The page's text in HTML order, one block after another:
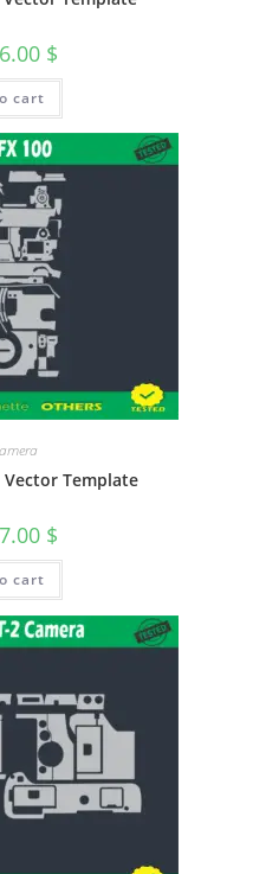
6.00 $
cart
Vector Template
7.00 $
cart